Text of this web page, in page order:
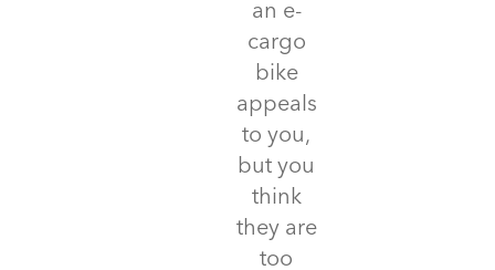
an e-
cargo
bike
appeals
to you,
but you
think
they are
too